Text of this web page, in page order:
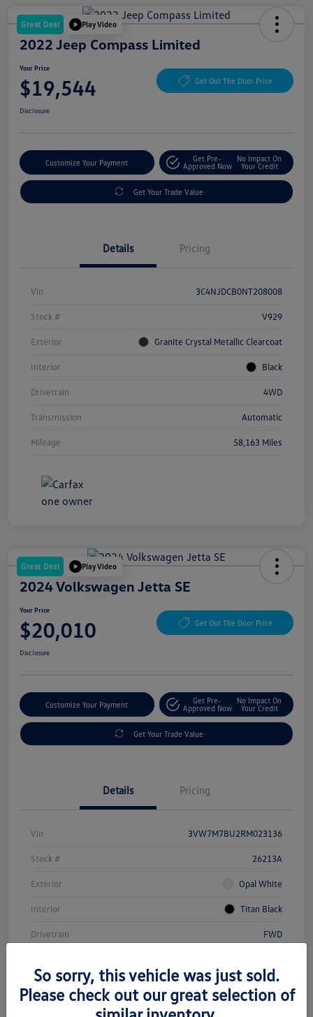
Great Deal Play Video
2022 Jeep Compass Limited
Your Price
$19,544 Get Out The Door Price
Disclosure
Customize Your Payment
Get Pre-
Approved Now
No Impact On
Your Credit
Get Your Trade Value
Details Pricing
Vin 3C4NJDCB0NT208008
Stock # V929
Exterior Granite Crystal Metallic Clearcoat
Interior Black
Drivetrain 4WD
Transmission Automatic
Mileage 58,163 Miles
Great Deal Play Video
2024 Volkswagen Jetta SE
Your Price
$20,010 Get Out The Door Price
Disclosure
Customize Your Payment
Get Pre-
Approved Now
No Impact On
Your Credit
Get Your Trade Value
Details Pricing
Vin 3VW7M7BU2RM023136
Stock # 26213A
Exterior Opal White
Interior Titan Black
Drivetrain FWD
Mileage 20,247 Miles
So sorry, this vehicle was just sold.
Please check out our great selection of